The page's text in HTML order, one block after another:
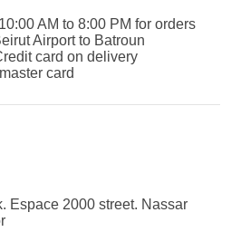
AM to 8:00 PM for orders
Airport to Batroun
card on delivery
card
Espace 2000 street. Nassar